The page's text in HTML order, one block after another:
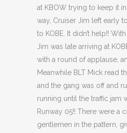
at KBOW trying to keep it
way, Cruiser Jim left early
to KOBE. It didn’t help!!
Jim was late arriving at
with a round of applause,
Meanwhile BLT Mick read
and the gang was off and
running until the traffic jam
Runway 05!! There were a
gentlemen in the pattern,